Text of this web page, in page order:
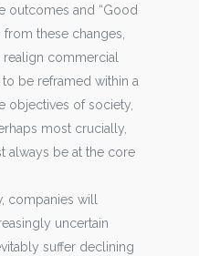
outcomes and “Good
these changes,
commercial
be reframed within a
objectives of society,
most crucially,
always be at the core
companies will
uncertain
suffer declining